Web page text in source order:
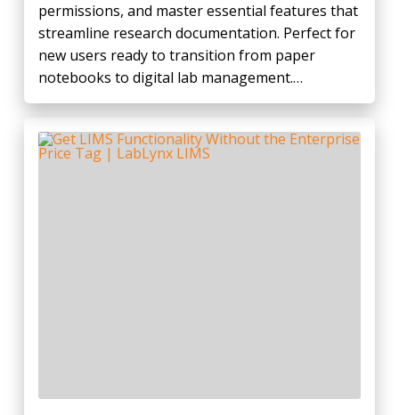
permissions, and master essential features that
streamline research documentation. Perfect for
new users ready to transition from paper
notebooks to digital lab management.…